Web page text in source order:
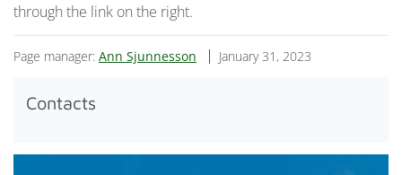
through the link on the right.
Page manager: Ann Sjunnesson January 31, 2023
Contacts